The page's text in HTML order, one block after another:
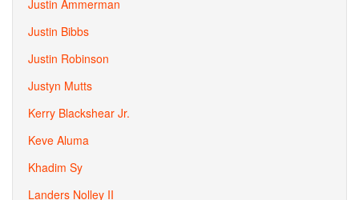
Justin Ammerman
Justin Bibbs
Justin Robinson
Justyn Mutts
Kerry Blackshear Jr.
Keve Aluma
Khadim Sy
Landers Nolley II